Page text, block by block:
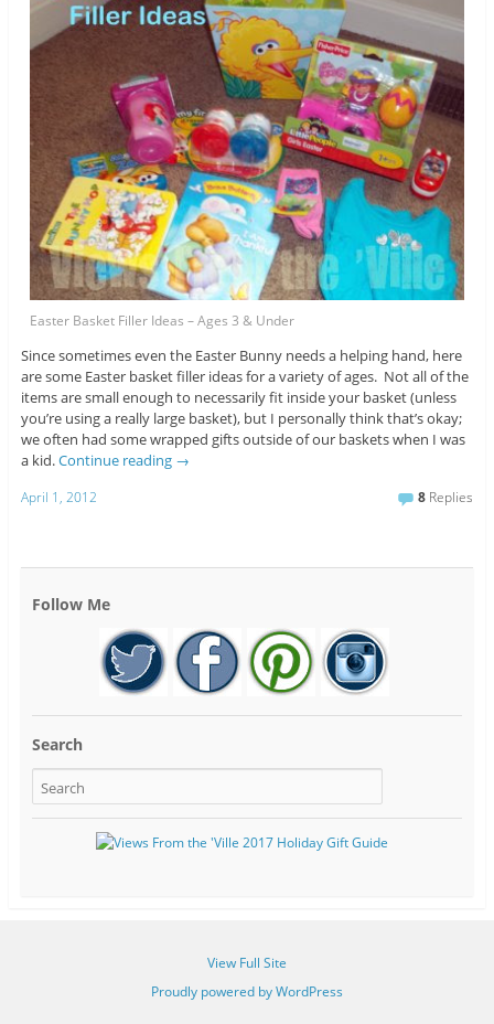
Easter Basket Filler Ideas – Ages 3 & Under
Since sometimes even the Easter Bunny needs a helping hand, here
are some Easter basket filler ideas for a variety of ages. Not all of the
items are small enough to necessarily fit inside your basket (unless
you’re using a really large basket), but I personally think that’s okay;
we often had some wrapped gifts outside of our baskets when I was
a kid.Continue reading →
April 1, 2012 8 Replies
Follow Me
Search
View Full Site
Proudly powered by WordPress